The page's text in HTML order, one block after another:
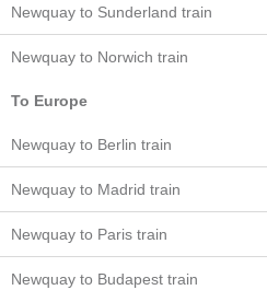
Newquay to Sunderland train
Newquay to Norwich train
To Europe
Newquay to Berlin train
Newquay to Madrid train
Newquay to Paris train
Newquay to Budapest train